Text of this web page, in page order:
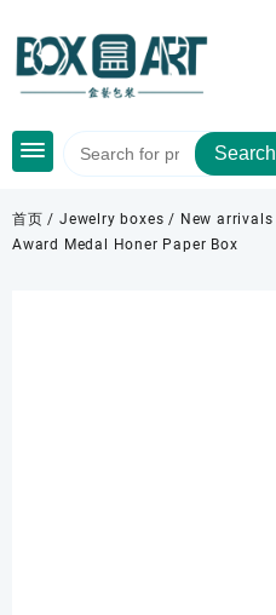
content
Search
首页 /Jewelry boxes / New arrivals
Award Medal Honer Paper Box